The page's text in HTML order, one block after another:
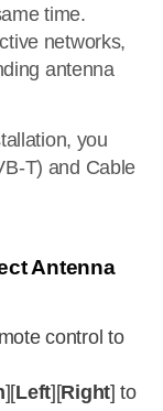
time.
networks,
antenna
you
T) and Cable
Antenna
control to
][Left][Right] to